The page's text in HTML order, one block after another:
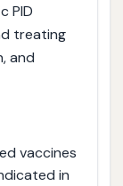
PID
treating
and
vaccines
in